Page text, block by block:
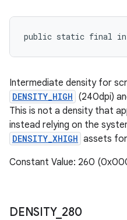
public static final int
Intermediate density for
DENSITY_HIGH (240dpi)
This is not a density that
instead relying on the
DENSITY_XHIGH assets
Constant Value: 260
DENSITY_ 280